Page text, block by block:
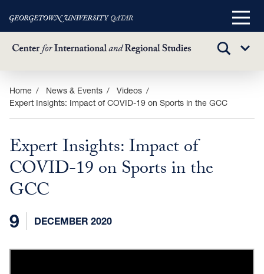
Skip
main
Main
TOGGLE
Sub
Home News & Events
Videos
Expert Insights: Impact of COVID-19 on Sports in the GCC
Expert Insights: Impact of
COVID-19 on Sports in the
GCC
9 DECEMBER 2020